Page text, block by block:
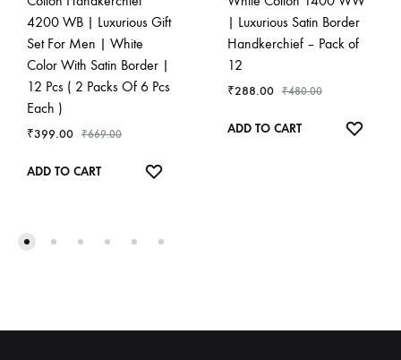
4200 WB | Luxurious Gift
Set For Men | White
Color With Satin Border |
12 Pcs ( 2 Packs Of 6 Pcs
Each )
₹399.00 ₹669.00
ADD TO CART
| Luxurious Satin Border
Handkerchief – Pack of
12
₹288.00 ₹480.00
ADD TO CART